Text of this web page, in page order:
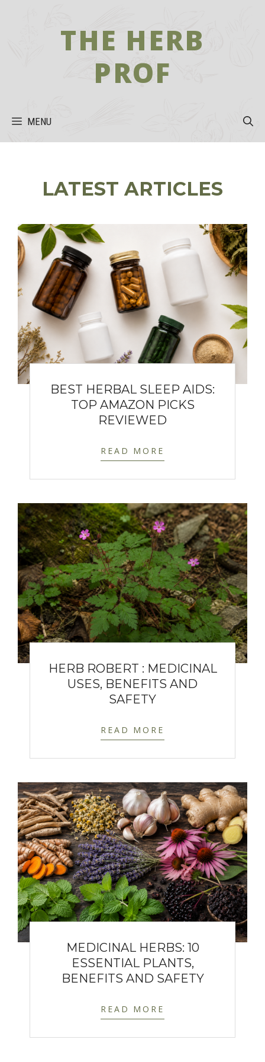
THE HERB
PROF
MENU
LATEST ARTICLES
BEST HERBAL SLEEP AIDS:
TOP AMAZON PICKS
REVIEWED
READ MORE
HERB ROBERT : MEDICINAL
USES, BENEFITS AND
SAFETY
READ MORE
MEDICINAL HERBS: 10
ESSENTIAL PLANTS,
BENEFITS AND SAFETY
READ MORE